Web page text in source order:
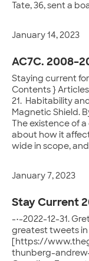
Tate, 36, sent a
January 14, 2023
AC7C.
Staying current
Contents }
21. Habitability
Magnetic Shield.
The existence of
about how it
wide in scope,
January 7, 2023
Stay Current
-•-2022-12-31.
greatest tweets in
[https://
thunberg-